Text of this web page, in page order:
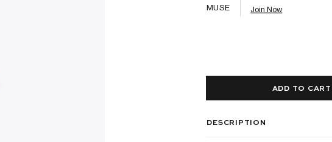
MUSE Join Now
ADD TO CART
DESCRIPTION